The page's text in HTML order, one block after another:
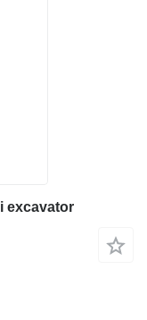
excavator